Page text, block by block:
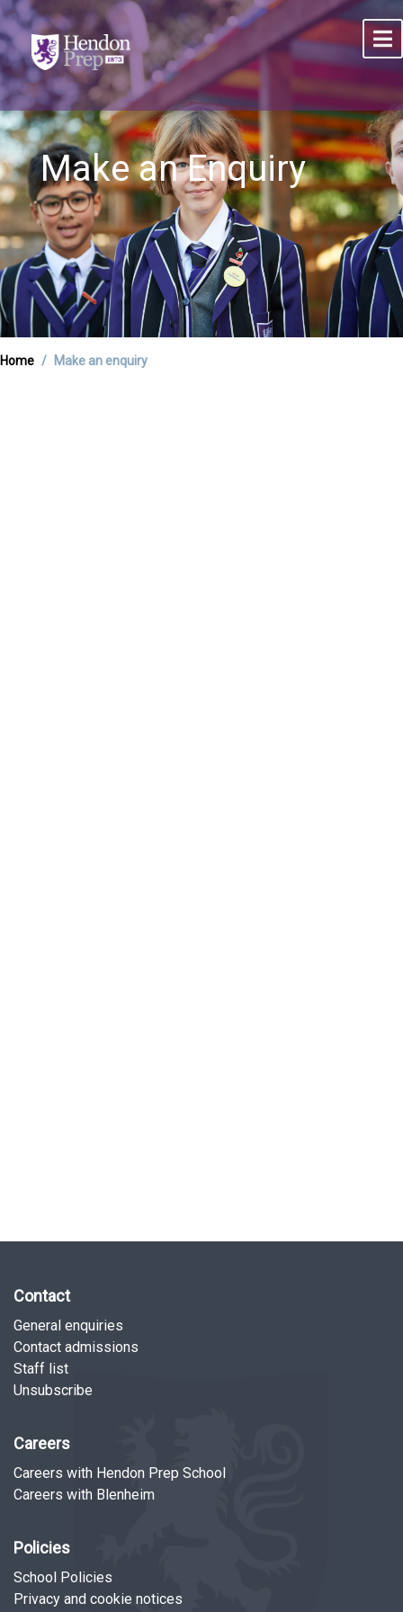
Make an Enquiry
Home Make an enquiry
Contact
General enquiries
Contact admissions
Staff list
Unsubscribe
Careers
Careers with Hendon Prep School
Careers with Blenheim
Policies
School Policies
Privacy and cookie notices